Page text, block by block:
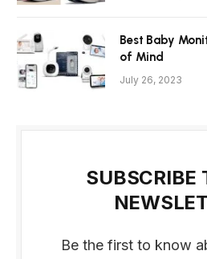
Best Baby
of Mind
July 26, 2023
SUBSCRIBE
Be the first to know